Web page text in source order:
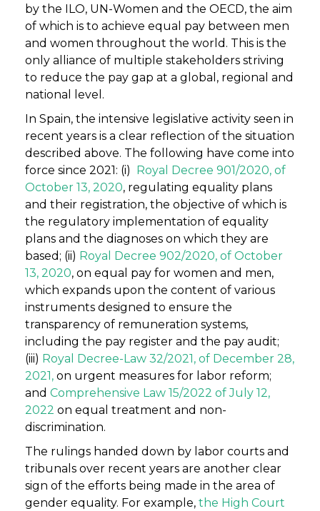
by the ILO, UN-Women and the OECD, the aim
of which is to achieve equal pay between men
and women throughout the world. This is the
only alliance of multiple stakeholders striving
to reduce the pay gap at a global, regional and
national level.
In Spain, the intensive legislative activity seen in
recent years is a clear reflection of the situation
described above. The following have come into
force since 2021: (i)
Royal Decree 901/2020, of
October 13, 2020, regulating equality plans
and their registration, the objective of which is
the regulatory implementation of equality
plans and the diagnoses on which they are
based; (ii) Royal Decree 902/2020, of October
13, 2020, on equal pay for women and men,
which expands upon the content of various
instruments designed to ensure the
transparency of remuneration systems,
including the pay register and the pay audit;
(iii) Royal Decree-Law 32/2021, of December 28,
2021, on urgent measures for labor reform;
and Comprehensive Law 15/2022 of July 12,
2022 on equal treatment and non-
discrimination.
The rulings handed down by labor courts and
tribunals over recent years are another clear
sign of the efforts being made in the area of
gender equality. For example, the High Court